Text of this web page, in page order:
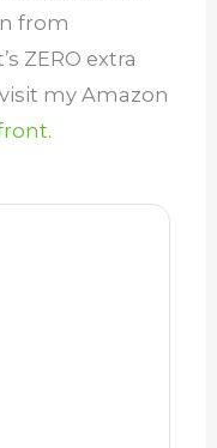
from
ZERO extra
my Amazon